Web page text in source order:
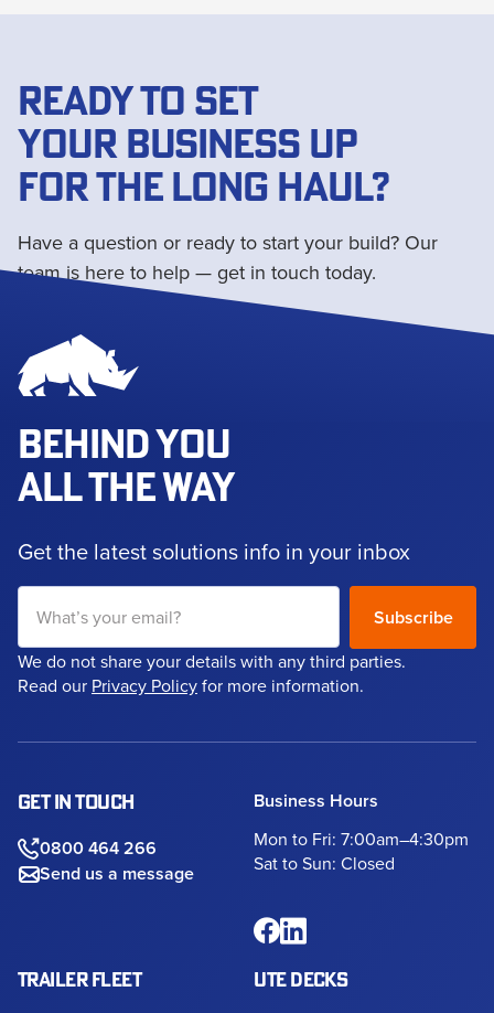
READY TO SET
YOUR BUSINESS UP
FOR THE LONG HAUL?
Have a question or ready to start your build? Our
team is here to help — get in touch today.
Get in touch
BEHIND YOU
ALL THE WAY
Get the latest solutions info in your inbox
We do not share your details with any third parties.
Read our Privacy Policyfor more information.
GET IN TOUCH
0800 464 266
Send us a message
Business Hours
Mon to Fri: 7:00am–4:30pm
Sat to Sun: Closed
TRAILER FLEET UTE DECKS